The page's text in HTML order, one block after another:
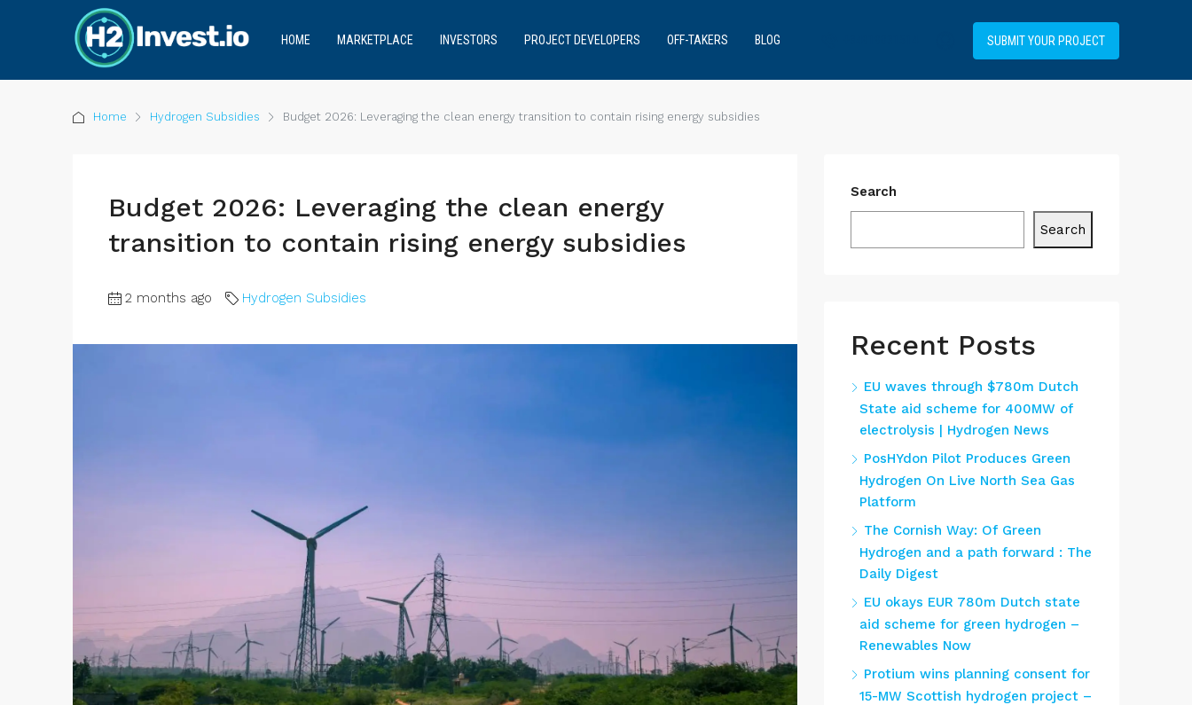
HOME MARKETPLACE INVESTORS PROJECT DEVELOPERS OFF-TAKERS BLOG SUBMIT YOUR PROJECT
Home Hydrogen Subsidies Budget 2026: Leveraging the clean energy transition to contain rising energy subsidies
Budget 2026: Leveraging the clean energy
transition to contain rising energy subsidies
2 months ago Hydrogen Subsidies
Search
Search
Recent Posts
EU waves through $780m Dutch
State aid scheme for 400MW of
electrolysis | Hydrogen News
PosHYdon Pilot Produces Green
Hydrogen On Live North Sea Gas
Platform
The Cornish Way: Of Green
Hydrogen and a path forward : The
Daily Digest
EU okays EUR 780m Dutch state
aid scheme for green hydrogen –
Renewables Now
Protium wins planning consent for
15-MW Scottish hydrogen project –